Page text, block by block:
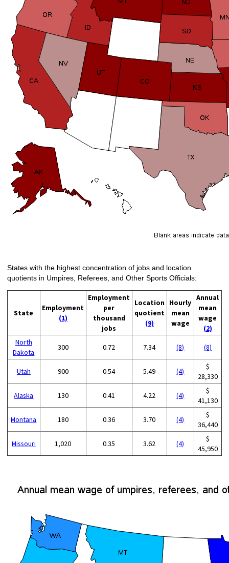
States with the highest concentration of jobs and location
quotients in Umpires, Referees, and Other Sports Officials:
State
Employment
(1)
Employment
per
thousand
jobs
Location
quotient
(9)
Hourly
mean
wage
Annual
mean
wage
(2)
North
Dakota
300 0.72 7.34 (8) (8)
Utah 900 0.54 5.49 (4)
$
28,330
Alaska 130 0.41 4.22 (4)
$
41,130
Montana 180 0.36 3.70 (4)
$
36,440
Missouri 1,020 0.35 3.62 (4)
$
45,950